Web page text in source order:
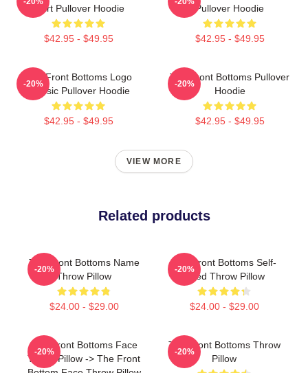
Shirt Pullover Hoodie
$42.95 - $49.95
Pullover Hoodie
$42.95 - $49.95
The Front Bottoms Logo
Classic Pullover Hoodie
$42.95 - $49.95
-20%
The Front Bottoms Pullover
Hoodie
$42.95 - $49.95
-20%
VIEW MORE
Related products
The Front Bottoms Name
Throw Pillow
$24.00 - $29.00
-20%
The Front Bottoms Self-
Titled Throw Pillow
$24.00 - $29.00
-20%
The Front Bottoms Face
Throw Pillow -> The Front
-20%
The Front Bottoms Throw
Pillow
-20%